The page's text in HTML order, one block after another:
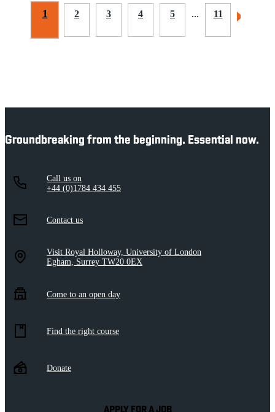
1 2 3 4 5 ... 11
Groundbreaking from the beginning. Essential now.
Call us on
+44 (0)1784 434 455
Contact us
Visit Royal Holloway, University of London
Egham, Surrey TW20 0EX
Come to an open day
Find the right course
Donate